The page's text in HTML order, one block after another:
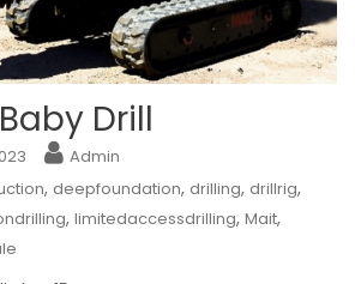
Drill
Admin
, deepfoundation, drilling, drillrig,
, limitedaccessdrilling, Mait,